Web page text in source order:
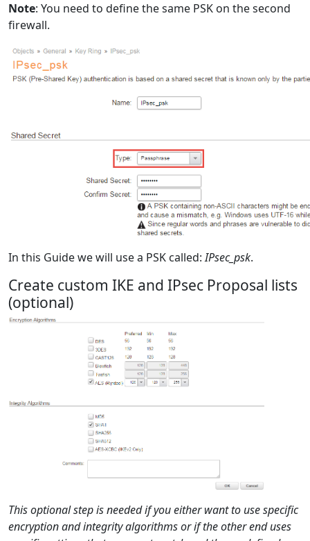
Note: You need to define the same PSK on the second
firewall.
In this Guide we will use a PSK called:IPsec_psk.
Create custom IKE and IPsec Proposal lists
(optional)
This optional step is needed if you either want to use specific
encryption and integrity algorithms or if the other end uses